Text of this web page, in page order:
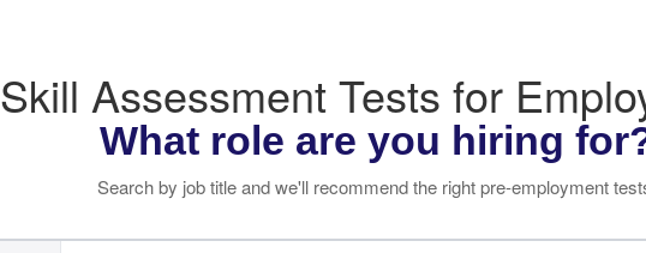
Skill Assessment Tests for
What role are you hiring
Search by job title and we'll recommend the right pre-employment